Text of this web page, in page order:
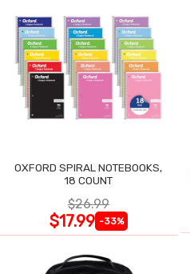
OXFORD SPIRAL NOTEBOOKS,
18 COUNT
$26.99
$17.99 -33%